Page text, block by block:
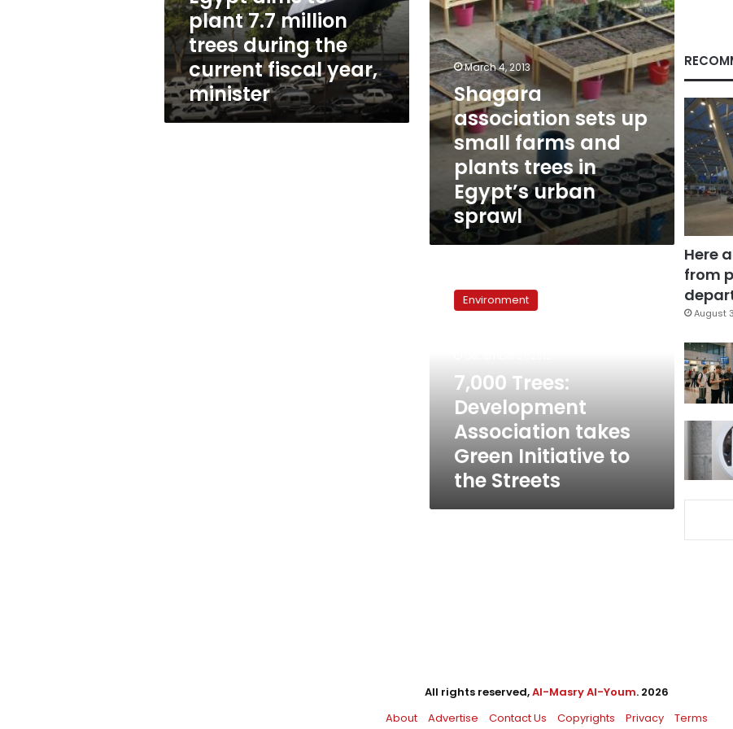
during
the
current
fiscal
year,
minister
plant 7.7 million
trees during the
current fiscal year,
minister
plants
trees
in
Egypt’s
urban
sprawl
March 4, 2013
Shagara
association sets up
small farms and
plants trees in
Egypt’s urban
sprawl
Trees:
Development
Initiative
Streets
Environment
7,000 Trees:
Development
Association takes
Green Initiative to
the Streets
Here
from
August
All rights reserved,Al-Masry Al-Youm. 2026
About
Advertise Contact Us Copyrights Privacy Terms